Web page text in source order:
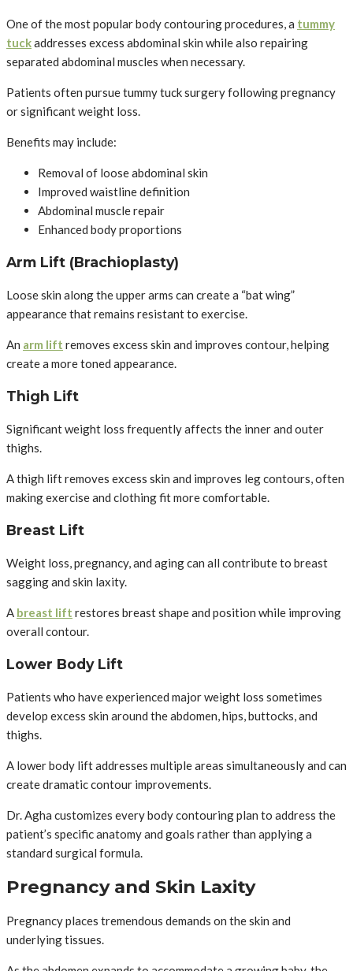
One of the most popular body contouring procedures, a tummy
tuckaddresses excess abdominal skin while also repairing
separated abdominal muscles when necessary.
Patients often pursue tummy tuck surgery following pregnancy
or significant weight loss.
Benefits may include:
Removal of loose abdominal skin
Improved waistline definition
Abdominal muscle repair
Enhanced body proportions
Arm Lift (Brachioplasty)
Loose skin along the upper arms can create a “bat wing”
appearance that remains resistant to exercise.
An arm lift removes excess skin and improves contour, helping
create a more toned appearance.
Thigh Lift
Significant weight loss frequently affects the inner and outer
thighs.
A thigh lift removes excess skin and improves leg contours, often
making exercise and clothing fit more comfortable.
Breast Lift
Weight loss, pregnancy, and aging can all contribute to breast
sagging and skin laxity.
A breast lift restores breast shape and position while improving
overall contour.
Lower Body Lift
Patients who have experienced major weight loss sometimes
develop excess skin around the abdomen, hips, buttocks, and
thighs.
A lower body lift addresses multiple areas simultaneously and can
create dramatic contour improvements.
Dr. Agha customizes every body contouring plan to address the
patient’s specific anatomy and goals rather than applying a
standard surgical formula.
Pregnancy and Skin Laxity
Pregnancy places tremendous demands on the skin and
underlying tissues.